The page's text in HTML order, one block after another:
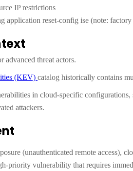
IP restrictions
application reset-config ise (note:
advanced threat actors.
(KEV) catalog historically contains
in cloud-specific
attackers.
(unauthenticated remote access),
priority vulnerability that requires